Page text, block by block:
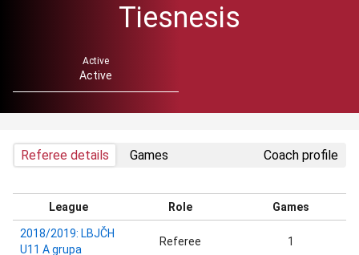
Tiesnesis
Active
Active
Referee details Games Coach profile
League Role Games
2018/2019: LBJČH
U11 A grupa
Referee 1